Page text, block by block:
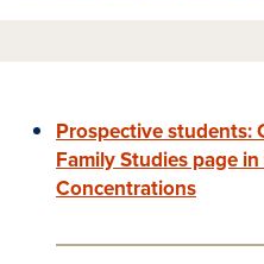
Prospective students:
Family Studies page
Concentrations